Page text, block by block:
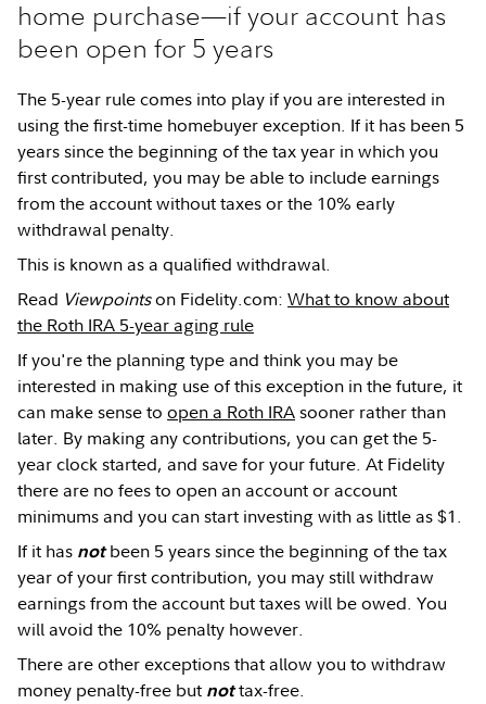
home purchase—if your account has
been open for 5 years
The 5-year rule comes into play if you are interested in
using the first-time homebuyer exception. If it has been 5
years since the beginning of the tax year in which you
first contributed, you may be able to include earnings
from the account without taxes or the 10% early
withdrawal penalty.
This is known as a qualified withdrawal.
Read Viewpointson Fidelity.com:What to know about
the Roth IRA 5-year aging rule
If you're the planning type and think you may be
interested in making use of this exception in the future, it
can make sense toopen a Roth IRAsooner rather than
later. By making any contributions, you can get the 5-
year clock started, and save for your future. At Fidelity
there are no fees to open an account or account
minimums and you can start investing with as little as $1.
If it has notbeen 5 years since the beginning of the tax
year of your first contribution, you may still withdraw
earnings from the account but taxes will be owed. You
will avoid the 10% penalty however.
There are other exceptions that allow you to withdraw
money penalty-free but nottax-free.